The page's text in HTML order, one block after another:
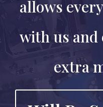
allows
with us and
extra